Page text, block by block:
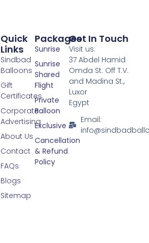
Packages
Sunrise
Sunrise
Shared
Flight
Private
Balloon
Exclusive
Cancellation
& Refund
Policy
Quick
Links
Sindbad
Balloons
Gift
Certificates
Corporate
Advertising
About Us
Contact
FAQs
Blogs
Sitemap
Get In Touch
Visit us:
37 Abdel Hamid
Omda St. Off T.V.
and Madina St.,
Luxor
Egypt
Email: